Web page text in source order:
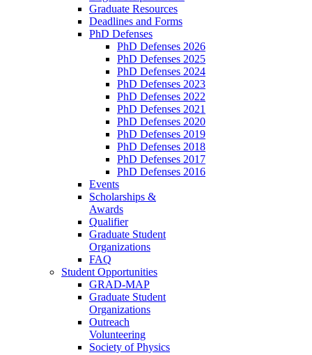
Graduate Resources
Deadlines and Forms
PhD Defenses
PhD Defenses 2026
PhD Defenses 2025
PhD Defenses 2024
PhD Defenses 2023
PhD Defenses 2022
PhD Defenses 2021
PhD Defenses 2020
PhD Defenses 2019
PhD Defenses 2018
PhD Defenses 2017
PhD Defenses 2016
Events
Scholarships &
Awards
Qualifier
Graduate Student
Organizations
FAQ
Student Opportunities
GRAD-MAP
Graduate Student
Organizations
Outreach
Volunteering
Society of Physics